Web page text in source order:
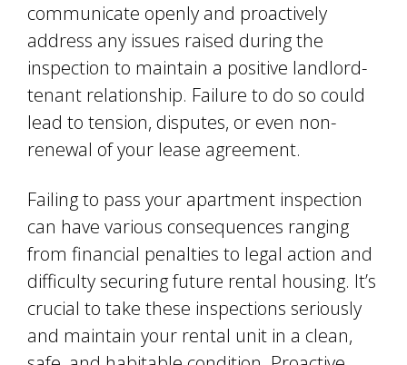
communicate openly and proactively
address any issues raised during the
inspection to maintain a positive landlord-
tenant relationship. Failure to do so could
lead to tension, disputes, or even non-
renewal of your lease agreement.
Failing to pass your apartment inspection
can have various consequences ranging
from financial penalties to legal action and
difficulty securing future rental housing. It’s
crucial to take these inspections seriously
and maintain your rental unit in a clean,